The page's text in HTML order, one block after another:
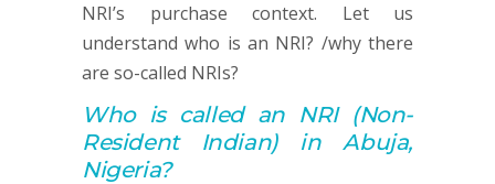
NRI’s purchase context. Let us
understand who is an NRI? /why there
are so-called NRIs?
Who is called an NRI (Non-
Resident Indian) in Abuja,
Nigeria?